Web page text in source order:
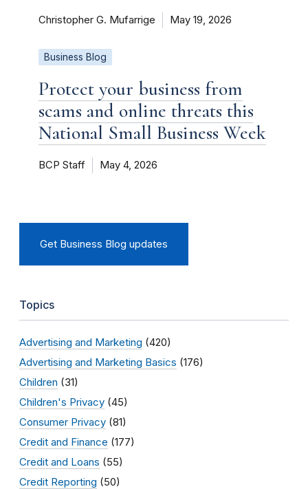
Christopher G. Mufarrige May 19, 2026
Business Blog
Protect your business from
scams and online threats this
National Small Business Week
BCP Staff May 4, 2026
Get Business Blog updates
Topics
Advertising and Marketing (420)
Advertising and Marketing Basics (176)
Children (31)
Children's Privacy (45)
Consumer Privacy (81)
Credit and Finance (177)
Credit and Loans (55)
Credit Reporting (50)